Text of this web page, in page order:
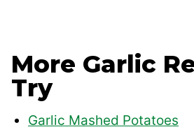
More Garlic
Try
Garlic Mashed Potatoes